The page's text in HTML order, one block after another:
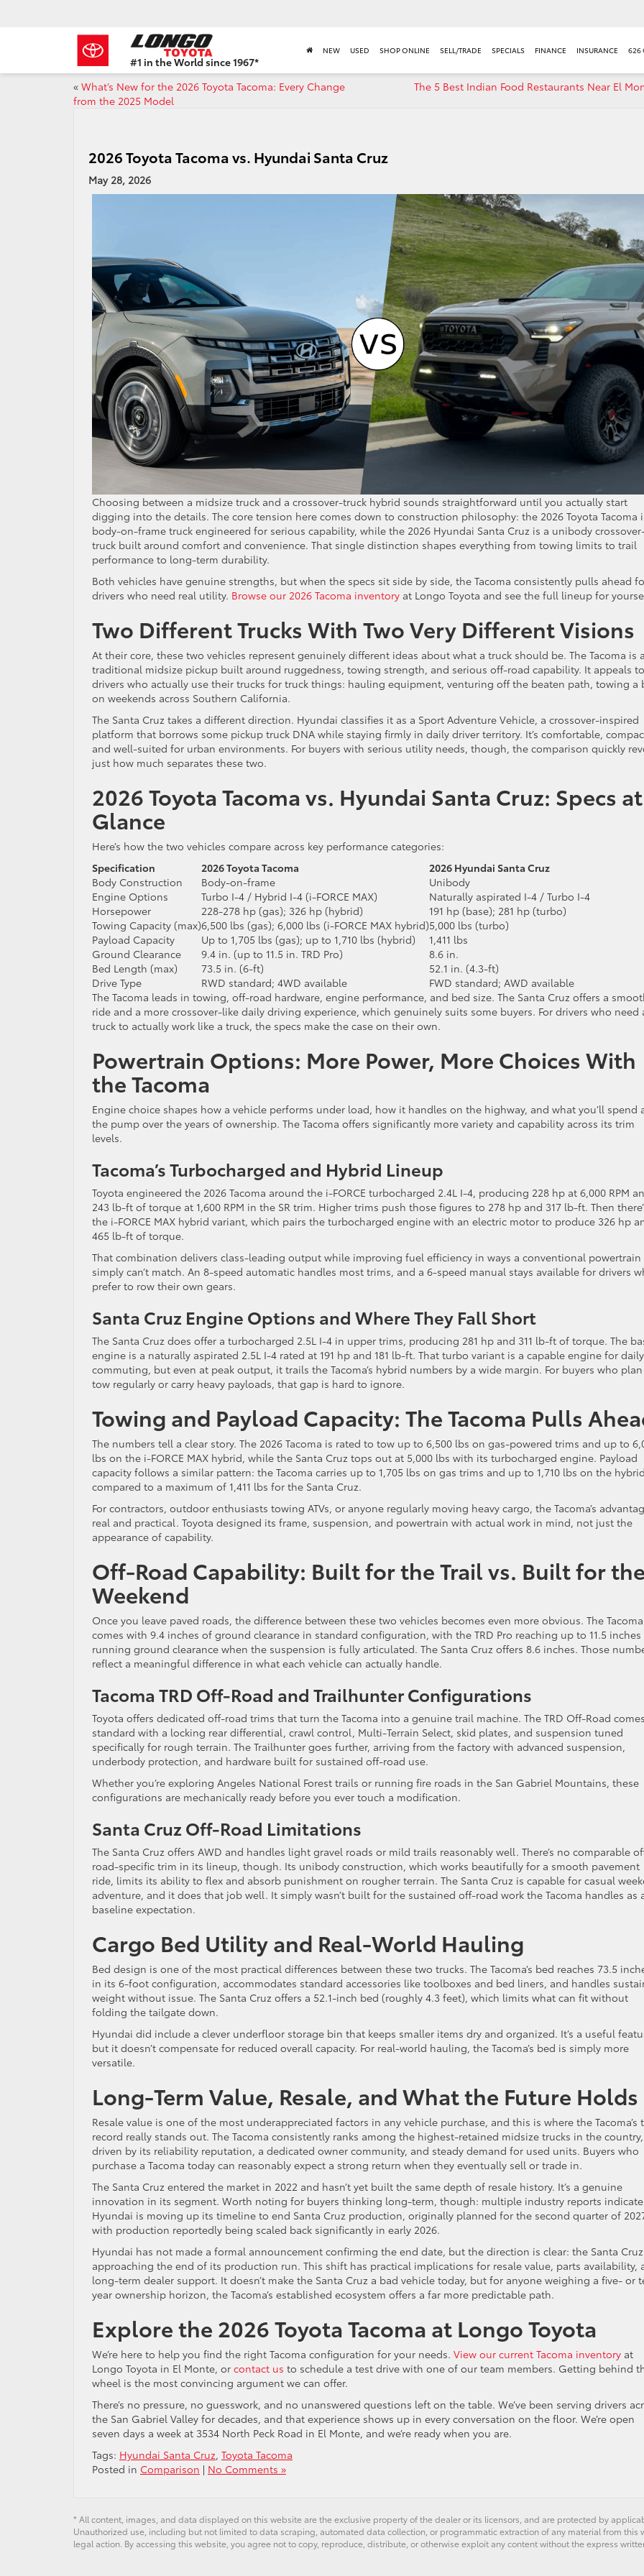
#1 in the World since 1967*
Based
on
Toyota
2023
Sales
Report*
NEW USED SHOP ONLINE SELL/TRADE SPECIALS FINANCE INSURANCE 626
« What’s New for the 2026 Toyota Tacoma: Every Change
from the 2025 Model
The 5 Best Indian Food Restaurants Near El
2026 Toyota Tacoma vs. Hyundai Santa Cruz
May 28, 2026
Choosing between a midsize truck and a crossover-truck hybrid sounds straightforward until you actually start
digging into the details. The core tension here comes down to construction philosophy: the 2026 Toyota Tacoma
body-on-frame truck engineered for serious capability, while the 2026 Hyundai Santa Cruz is a unibody
truck built around comfort and convenience. That single distinction shapes everything from towing limits to trail
performance to long-term durability.
Both vehicles have genuine strengths, but when the specs sit side by side, the Tacoma consistently pulls ahead
drivers who need real utility. Browse our 2026 Tacoma inventory at Longo Toyota and see the full lineup for
Two Different Trucks With Two Very Different Visions
At their core, these two vehicles represent genuinely different ideas about what a truck should be. The Tacoma is a
traditional midsize pickup built around ruggedness, towing strength, and serious off-road capability. It appeals to
drivers who actually use their trucks for truck things: hauling equipment, venturing off the beaten path, towing a
on weekends across Southern California.
The Santa Cruz takes a different direction. Hyundai classifies it as a Sport Adventure Vehicle, a crossover-inspired
platform that borrows some pickup truck DNA while staying firmly in daily driver territory. It’s comfortable,
and well-suited for urban environments. For buyers with serious utility needs, though, the comparison quickly
just how much separates these two.
2026 Toyota Tacoma vs. Hyundai Santa Cruz: Specs
Glance
Here’s how the two vehicles compare across key performance categories:
Specification
2026 Toyota Tacoma
2026 Hyundai Santa Cruz
Body Construction
Body-on-frame
Unibody
Engine Options
Turbo I-4 / Hybrid I-4 (i-FORCE MAX)
Naturally aspirated I-4 / Turbo I-4
Horsepower
228-278 hp (gas); 326 hp (hybrid)
191 hp (base); 281 hp (turbo)
Towing Capacity (max)6,500 lbs (gas); 6,000 lbs (i-FORCE MAX hybrid)5,000 lbs (turbo)
Payload Capacity
Up to 1,705 lbs (gas); up to 1,710 lbs (hybrid)
1,411 lbs
Ground Clearance
9.4 in. (up to 11.5 in. TRD Pro)
8.6 in.
Bed Length (max)
73.5 in. (6-ft)
52.1 in. (4.3-ft)
Drive Type
RWD standard; 4WD available
FWD standard; AWD available
The Tacoma leads in towing, off-road hardware, engine performance, and bed size. The Santa Cruz offers a
ride and a more crossover-like daily driving experience, which genuinely suits some buyers. For drivers who need
truck to actually work like a truck, the specs make the case on their own.
Powertrain Options: More Power, More Choices With
the Tacoma
Engine choice shapes how a vehicle performs under load, how it handles on the highway, and what you’ll spend
the pump over the years of ownership. The Tacoma offers significantly more variety and capability across its trim
levels.
Tacoma’s Turbocharged and Hybrid Lineup
Toyota engineered the 2026 Tacoma around the i-FORCE turbocharged 2.4L I-4, producing 228 hp at 6,000 RPM
243 lb-ft of torque at 1,600 RPM in the SR trim. Higher trims push those figures to 278 hp and 317 lb-ft. Then
the i-FORCE MAX hybrid variant, which pairs the turbocharged engine with an electric motor to produce 326 hp
465 lb-ft of torque.
That combination delivers class-leading output while improving fuel efficiency in ways a conventional powertrain
simply can’t match. An 8-speed automatic handles most trims, and a 6-speed manual stays available for drivers
prefer to row their own gears.
Santa Cruz Engine Options and Where They Fall Short
The Santa Cruz does offer a turbocharged 2.5L I-4 in upper trims, producing 281 hp and 311 lb-ft of torque. The
engine is a naturally aspirated 2.5L I-4 rated at 191 hp and 181 lb-ft. That turbo variant is a capable engine for daily
commuting, but even at peak output, it trails the Tacoma’s hybrid numbers by a wide margin. For buyers who
tow regularly or carry heavy payloads, that gap is hard to ignore.
Towing and Payload Capacity: The Tacoma Pulls
The numbers tell a clear story. The 2026 Tacoma is rated to tow up to 6,500 lbs on gas-powered trims and up to
lbs on the i-FORCE MAX hybrid, while the Santa Cruz tops out at 5,000 lbs with its turbocharged engine. Payload
capacity follows a similar pattern: the Tacoma carries up to 1,705 lbs on gas trims and up to 1,710 lbs on the
compared to a maximum of 1,411 lbs for the Santa Cruz.
For contractors, outdoor enthusiasts towing ATVs, or anyone regularly moving heavy cargo, the Tacoma’s
real and practical. Toyota designed its frame, suspension, and powertrain with actual work in mind, not just the
appearance of capability.
Off-Road Capability: Built for the Trail vs. Built for the
Weekend
Once you leave paved roads, the difference between these two vehicles becomes even more obvious. The Tacoma
comes with 9.4 inches of ground clearance in standard configuration, with the TRD Pro reaching up to 11.5
running ground clearance when the suspension is fully articulated. The Santa Cruz offers 8.6 inches. Those
reflect a meaningful difference in what each vehicle can actually handle.
Tacoma TRD Off-Road and Trailhunter Configurations
Toyota offers dedicated off-road trims that turn the Tacoma into a genuine trail machine. The TRD Off-Road comes
standard with a locking rear differential, crawl control, Multi-Terrain Select, skid plates, and suspension tuned
specifically for rough terrain. The Trailhunter goes further, arriving from the factory with advanced suspension,
underbody protection, and hardware built for sustained off-road use.
Whether you’re exploring Angeles National Forest trails or running fire roads in the San Gabriel Mountains, these
configurations are mechanically ready before you ever touch a modification.
Santa Cruz Off-Road Limitations
The Santa Cruz offers AWD and handles light gravel roads or mild trails reasonably well. There’s no comparable
road-specific trim in its lineup, though. Its unibody construction, which works beautifully for a smooth pavement
ride, limits its ability to flex and absorb punishment on rougher terrain. The Santa Cruz is capable for casual
adventure, and it does that job well. It simply wasn’t built for the sustained off-road work the Tacoma handles as
baseline expectation.
Cargo Bed Utility and Real-World Hauling
Bed design is one of the most practical differences between these two trucks. The Tacoma’s bed reaches 73.5
in its 6-foot configuration, accommodates standard accessories like toolboxes and bed liners, and handles
weight without issue. The Santa Cruz offers a 52.1-inch bed (roughly 4.3 feet), which limits what can fit without
folding the tailgate down.
Hyundai did include a clever underfloor storage bin that keeps smaller items dry and organized. It’s a useful
but it doesn’t compensate for reduced overall capacity. For real-world hauling, the Tacoma’s bed is simply more
versatile.
Long-Term Value, Resale, and What the Future Holds
Resale value is one of the most underappreciated factors in any vehicle purchase, and this is where the Tacoma’s
record really stands out. The Tacoma consistently ranks among the highest-retained midsize trucks in the country,
driven by its reliability reputation, a dedicated owner community, and steady demand for used units. Buyers who
purchase a Tacoma today can reasonably expect a strong return when they eventually sell or trade in.
The Santa Cruz entered the market in 2022 and hasn’t yet built the same depth of resale history. It’s a genuine
innovation in its segment. Worth noting for buyers thinking long-term, though: multiple industry reports indicate
Hyundai is moving up its timeline to end Santa Cruz production, originally planned for the second quarter of
with production reportedly being scaled back significantly in early 2026.
Hyundai has not made a formal announcement confirming the end date, but the direction is clear: the Santa
approaching the end of its production run. This shift has practical implications for resale value, parts availability,
long-term dealer support. It doesn’t make the Santa Cruz a bad vehicle today, but for anyone weighing a five- or
year ownership horizon, the Tacoma’s established ecosystem offers a far more predictable path.
Explore the 2026 Toyota Tacoma at Longo Toyota
We’re here to help you find the right Tacoma configuration for your needs. View our current Tacoma inventory at
Longo Toyota in El Monte, or contact us to schedule a test drive with one of our team members. Getting behind
wheel is the most convincing argument we can offer.
There’s no pressure, no guesswork, and no unanswered questions left on the table. We’ve been serving drivers
the San Gabriel Valley for decades, and that experience shows up in every conversation on the floor. We’re open
seven days a week at 3534 North Peck Road in El Monte, and we’re ready when you are.
Tags: Hyundai Santa Cruz, Toyota Tacoma
Posted in Comparison | No Comments »
* All content, images, and data displayed on this website are the exclusive property of the dealer or its licensors, and are protected by
Unauthorized use, including but not limited to data scraping, automated data collection, or programmatic extraction of any material from this
legal action. By accessing this website, you agree not to copy, reproduce, distribute, or otherwise exploit any content without the express